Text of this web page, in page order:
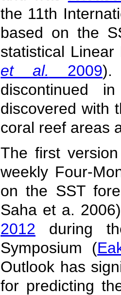
the 11th
based on the
statistical
et al. 2009).
discontinued
discovered with
coral reef areas
The first
weekly Four-
on the SST
Saha et a.
2012 during
Symposium (
Outlook has
for predicting